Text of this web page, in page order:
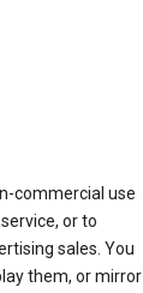
commercial use
or to
sales. You
them, or mirror